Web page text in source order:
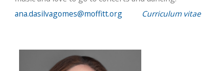
ana.dasilvagomes@moffitt.org
Curriculum vitae